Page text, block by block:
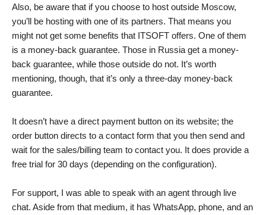
Also, be aware that if you choose to host outside Moscow,
you’ll be hosting with one of its partners. That means you
might not get some benefits that ITSOFT offers. One of them
is a money-back guarantee. Those in Russia get a money-
back guarantee, while those outside do not. It’s worth
mentioning, though, that it’s only a three-day money-back
guarantee.
It doesn’t have a direct payment button on its website; the
order button directs to a contact form that you then send and
wait for the sales/billing team to contact you. It does provide a
free trial for 30 days (depending on the configuration).
For support, I was able to speak with an agent through live
chat. Aside from that medium, it has WhatsApp, phone, and an